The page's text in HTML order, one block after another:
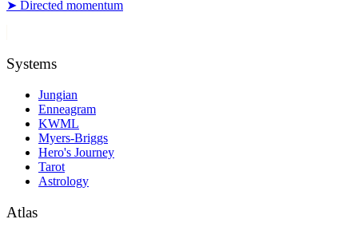
➤ Directed momentum
Systems
Jungian
Enneagram
KWML
Myers-Briggs
Hero's Journey
Tarot
Astrology
Atlas